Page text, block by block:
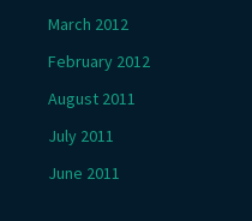
March 2012
February 2012
August 2011
July 2011
June 2011